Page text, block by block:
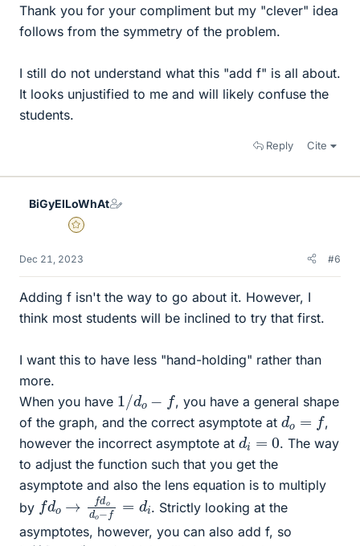
Thank you for your compliment but my "clever" idea
follows from the symmetry of the problem.
I still do not understand what this "add f" is all about.
It looks unjustified to me and will likely confuse the
students.
Reply Cite
BiGyElLoWhAt
Gold Member
Dec 21, 2023 #6
Adding f isn't the way to go about it. However, I
think most students will be inclined to try that first.
I want this to have less "hand-holding" rather than
more.
When you have 1 do
, you have a general shape
of the graph, and the correct asymptote at d
,
however the incorrect asymptote at d 0 . The way
to adjust the function such that you get the
asymptote and also the lens equation is to multiply
by
fdo→f dod o−f =
di
. Strictly looking at the
asymptotes, however, you can also add f, so